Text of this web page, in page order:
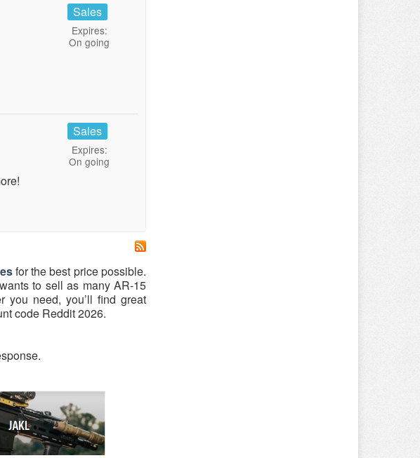
Sales
Expires:
On going
Sales
Expires:
On going
for the best price possible.
to sell as many AR-15
you need, you’ll find great
code Reddit 2026.